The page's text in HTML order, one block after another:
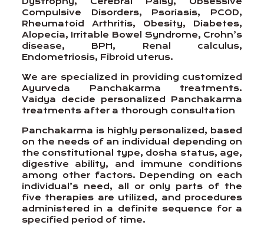
Compulsive Disorders, Psoriasis, PCOD,
Rheumatoid Arthritis, Obesity, Diabetes,
Alopecia, Irritable Bowel Syndrome, Crohn’s
disease, BPH, Renal calculus,
Endometriosis, Fibroid uterus.
We are specialized in providing customized
Ayurveda Panchakarma treatments.
Vaidya decide personalized Panchakarma
treatments after a thorough consultation
Panchakarma is highly personalized, based
on the needs of an individual depending on
the constitutional type, dosha status, age,
digestive ability, and immune conditions
among other factors. Depending on each
individual’s need, all or only parts of the
five therapies are utilized, and procedures
administered in a definite sequence for a
specified period of time.